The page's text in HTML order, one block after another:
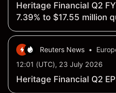
Heritage Financial Q2
7.39% to $17.55 million
Reuters News •
12:01 (UTC), 23 July 2026
Heritage Financial Q2